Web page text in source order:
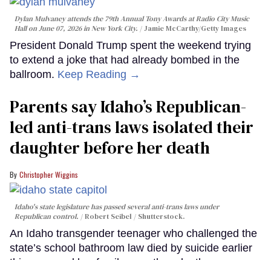
Dylan Mulvaney attends the 79th Annual Tony Awards at Radio City Music
Hall on June 07, 2026 in New York City.
Jamie McCarthy/Getty Images
President Donald Trump spent the weekend trying
to extend a joke that had already bombed in the
ballroom. Keep Reading →
Parents say Idaho’s Republican-
led anti-trans laws isolated their
daughter before her death
Christopher Wiggins
Idaho's state legislature has passed several anti-trans laws under
Republican control.
Robert Seibel / Shutterstock.
An Idaho transgender teenager who challenged the
state’s school bathroom law died by suicide earlier